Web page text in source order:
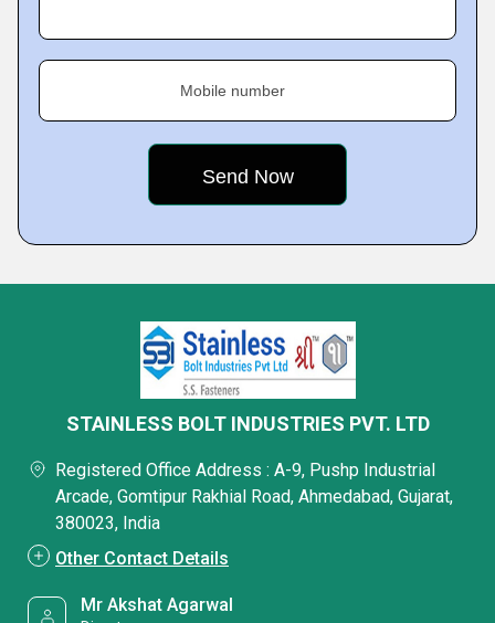
Mobile number
STAINLESS BOLT INDUSTRIES PVT. LTD
Registered Office Address : A-9, Pushp Industrial
Arcade, Gomtipur Rakhial Road, Ahmedabad, Gujarat,
380023, India
Other Contact Details
Mr Akshat Agarwal